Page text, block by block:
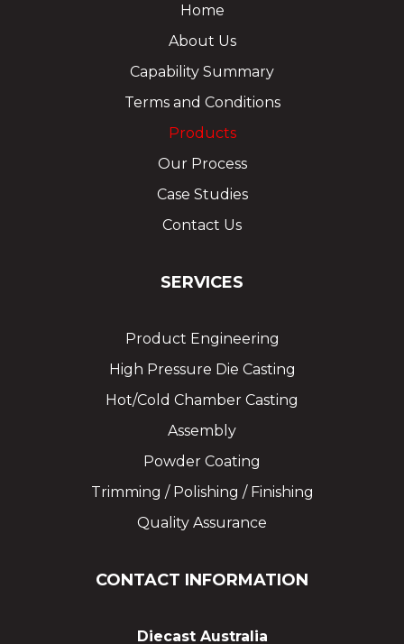
Home
About Us
Capability Summary
Terms and Conditions
Products
Our Process
Case Studies
Contact Us
SERVICES
Product Engineering
High Pressure Die Casting
Hot/Cold Chamber Casting
Assembly
Powder Coating
Trimming / Polishing / Finishing
Quality Assurance
CONTACT INFORMATION
Diecast Australia